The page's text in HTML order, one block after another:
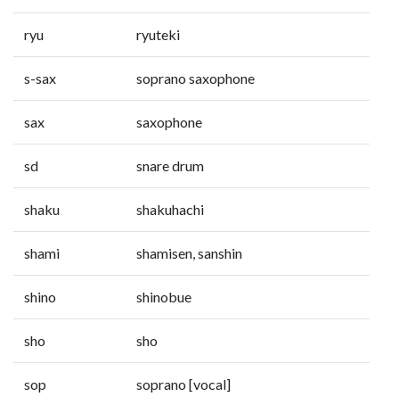
ryu ryuteki
s-sax soprano saxophone
sax saxophone
sd snare drum
shaku shakuhachi
shami shamisen, sanshin
shino shinobue
sho sho
sop soprano [vocal]